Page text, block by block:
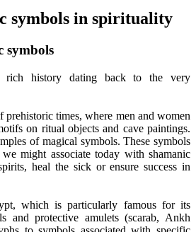
symbols in spirituality
symbols
rich history dating back to the very
prehistoric times, where men and women
on ritual objects and cave paintings.
of magical symbols. These symbols
might associate today with shamanic
heal the sick or ensure success in
which is particularly famous for its
and protective amulets (scarab, Ankh